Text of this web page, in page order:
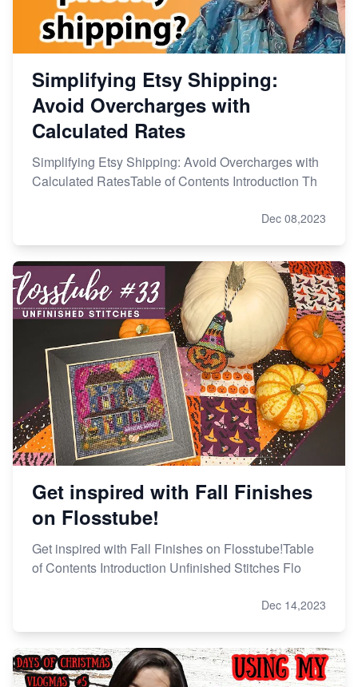
Simplifying Etsy Shipping:
Avoid Overcharges with
Calculated Rates
Simplifying Etsy Shipping: Avoid Overcharges with
Calculated RatesTable of Contents Introduction Th
Dec 08,2023
Get inspired with Fall Finishes
on Flosstube!
Get inspired with Fall Finishes on Flosstube!Table
of Contents Introduction Unfinished Stitches Flo
Dec 14,2023